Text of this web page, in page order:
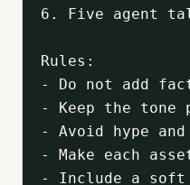
6. Five agent
Rules:
- Do not add
- Keep the
- Avoid hype
- Make each
- Include a soft